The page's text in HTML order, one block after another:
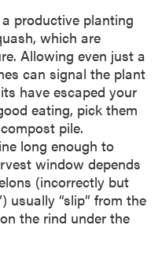
productive planting
which are
Allowing even just a
can signal the plant
have escaped your
eating, pick them
pile.
long enough to
window depends
(incorrectly but
usually “slip” from the
the rind under the